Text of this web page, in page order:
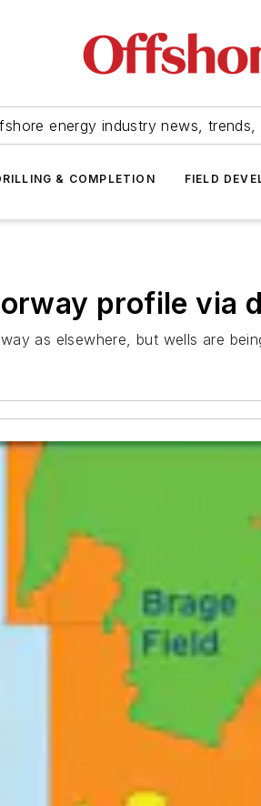
energy industry news,
& COMPLETION FIELD
profile via
as elsewhere, but wells are